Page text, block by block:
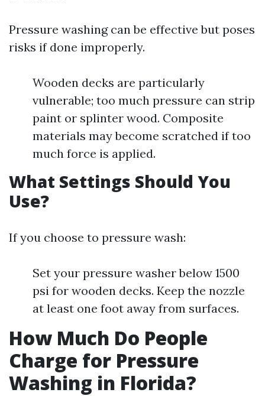
Pressure washing can be effective but poses
risks if done improperly.
Wooden decks are particularly
vulnerable; too much pressure can strip
paint or splinter wood. Composite
materials may become scratched if too
much force is applied.
What Settings Should You
Use?
If you choose to pressure wash:
Set your pressure washer below 1500
psi for wooden decks. Keep the nozzle
at least one foot away from surfaces.
How Much Do People
Charge for Pressure
Washing in Florida?